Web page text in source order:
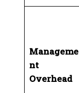
Manageme
nt
Overhead